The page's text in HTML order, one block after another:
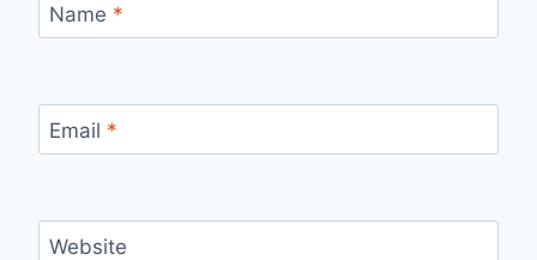
Name *
Email *
Website